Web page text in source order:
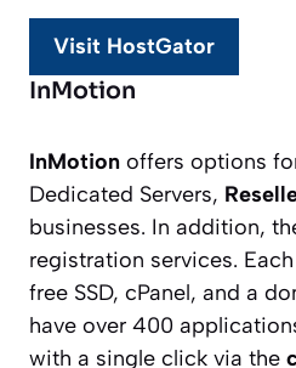
Visit HostGator
InMotion
InMotion offers options
Dedicated Servers,
businesses. In addition,
registration services.
free SSD, cPanel, and a
have over 400
with a single click via the